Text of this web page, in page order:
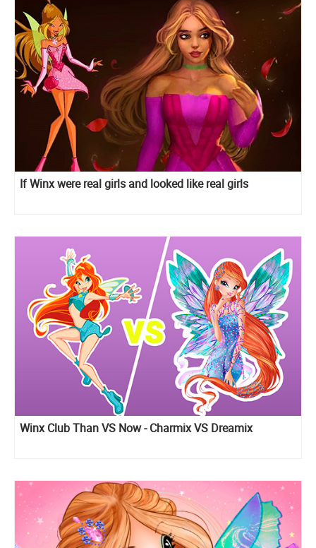
If Winx were real girls and looked like real girls
Winx Club Than VS Now - Charmix VS Dreamix